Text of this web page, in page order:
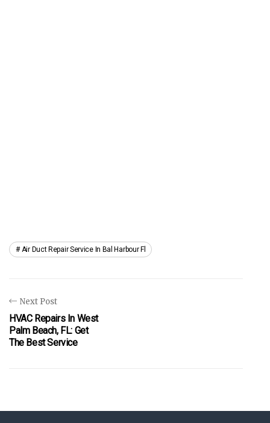
Air Duct Repair Service In Bal Harbour Fl
Next Post
HVAC Repairs In West
Palm Beach, FL: Get
The Best Service